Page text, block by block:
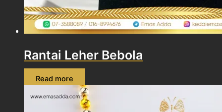
Rantai Leher Bebola
Read more